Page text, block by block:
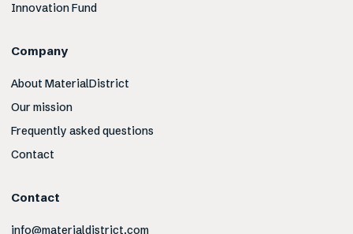
Innovation Fund
Company
About MaterialDistrict
Our mission
Frequently asked questions
Contact
Contact
info@materialdistrict.com